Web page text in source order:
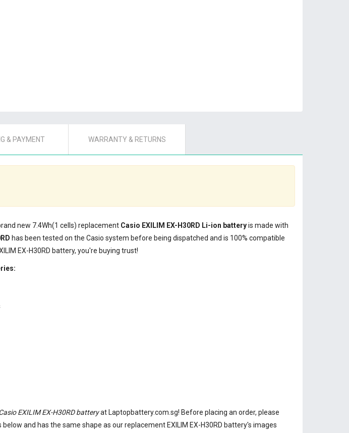
& PAYMENT WARRANTY & RETURNS
new 7.4Wh(1 cells) replacement Casio EXILIM EX-H30RD Li-ion batteryis made with
has been tested on the Casio system before being dispatched and is 100% compatible
EX-H30RD battery, you're buying trust!
EXILIM EX-H30RD batteryat Laptopbattery.com.sg! Before placing an order, please
below and has the same shape as our replacement EXILIM EX-H30RD battery's images